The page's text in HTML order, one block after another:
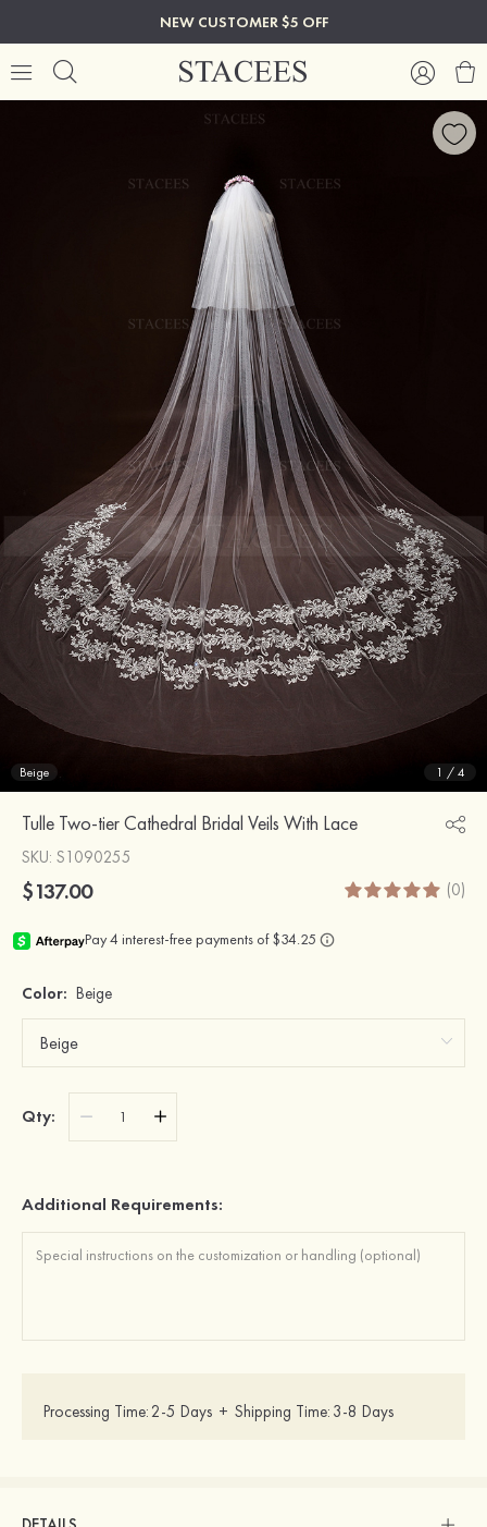
NEW CUSTOMER $5 OFF
Beige 1 /4
Tulle Two-tier Cathedral Bridal Veils With Lace
SKU: S1090255
$137.00 (0)
Color: Beige
Qty:
Additional Requirements:
Processing Time: 2-5 Days + Shipping Time: 3-8 Days